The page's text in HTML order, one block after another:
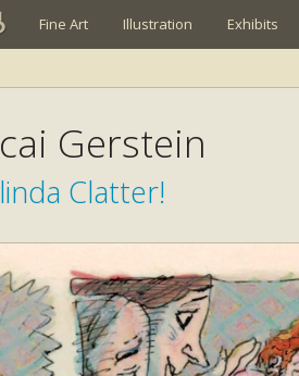
Fine Art Illustration Exhibits
Gerstein
Clatter!